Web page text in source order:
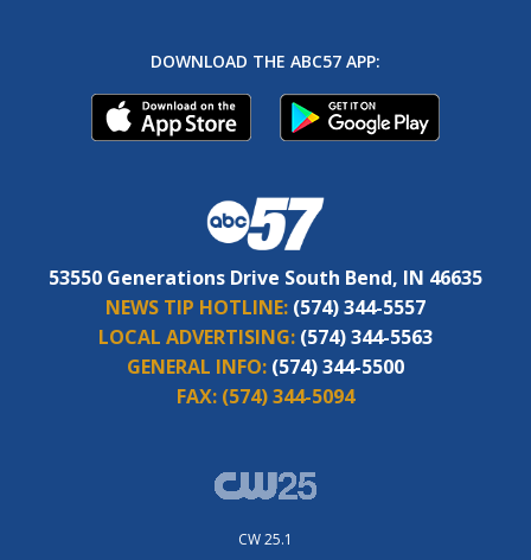
DOWNLOAD THE ABC57 APP:
53550 Generations Drive South Bend, IN 46635
NEWS TIP HOTLINE: (574) 344-5557
LOCAL ADVERTISING: (574) 344-5563
GENERAL INFO: (574) 344-5500
FAX: (574) 344-5094
CW 25.1